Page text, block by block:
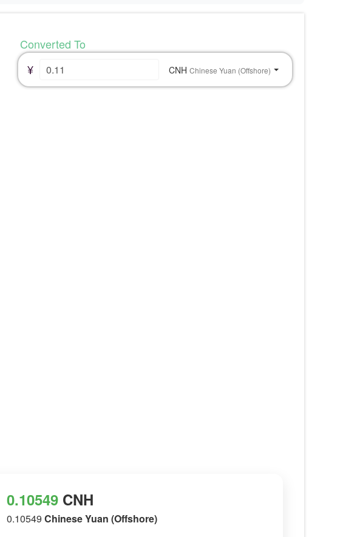
Converted To
¥
CNH Chinese Yuan (Offshore)
0.10549 CNH
0.10549 Chinese Yuan (Offshore)